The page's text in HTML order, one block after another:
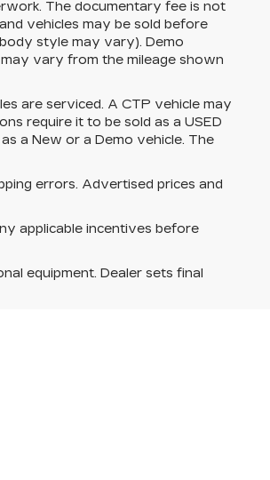
The documentary fee is not
vehicles may be sold before
style may vary). Demo
vary from the mileage shown
are serviced. A CTP vehicle may
require it to be sold as a USED
a New or a Demo vehicle. The
errors. Advertised prices and
applicable incentives before
equipment. Dealer sets final